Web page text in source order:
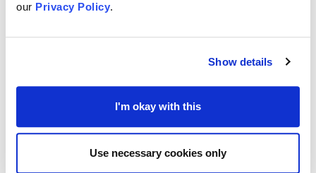
our Privacy Policy.
Show details
I'm okay with this
Use necessary cookies only
escaping the conflict and are inviting all
On behalf of The Foundation, local organisation
CAS training